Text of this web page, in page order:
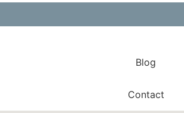
Blog
Contact